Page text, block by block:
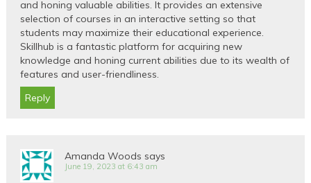
and honing valuable abilities. It provides an extensive
selection of courses in an interactive setting so that
students may maximize their educational experience.
Skillhub is a fantastic platform for acquiring new
knowledge and honing current abilities due to its wealth of
features and user-friendliness.
Reply
Amanda Woods says
June 19, 2023 at 6:43 am